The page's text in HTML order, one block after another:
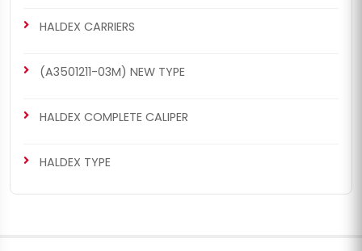
HALDEX CARRIERS
(A3501211-03M) NEW TYPE
HALDEX COMPLETE CALIPER
HALDEX TYPE